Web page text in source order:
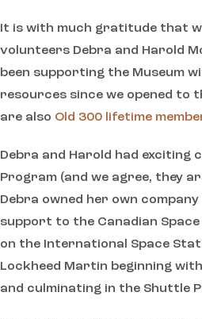
It is with much gratitude that
volunteers Debra and Harold
been supporting the Museum
resources since we opened to
are also Old 300 lifetime
Debra and Harold had exciting
Program (and we agree, they
Debra owned her own
support to the Canadian Space
on the International Space
Lockheed Martin beginning
and culminating in the Shuttle